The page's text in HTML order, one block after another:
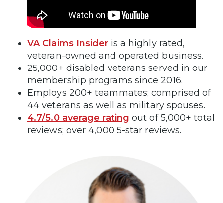
VA Claims Insider is a highly rated,
veteran-owned and operated business.
25,000+ disabled veterans served in our
membership programs since 2016.
Employs 200+ teammates; comprised of
44 veterans as well as military spouses.
4.7/5.0 average rating out of 5,000+ total
reviews; over 4,000 5-star reviews.